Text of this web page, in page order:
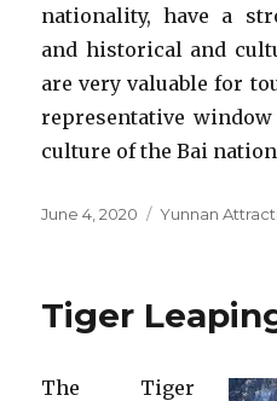
nationality, have a
and historical and
are very valuable for
representative
culture of the Bai
Posted
June 4, 2020 Categories
Yunnan
Tiger
The Tiger